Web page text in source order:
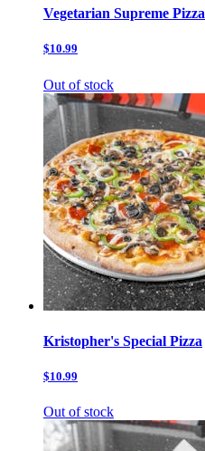
Vegetarian Supreme Pizza
$10.99
Out of stock
Kristopher's Special Pizza
$10.99
Out of stock